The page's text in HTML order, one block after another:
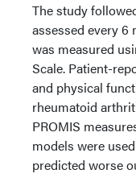
The study
assessed every 6
was measured
Scale. Patient-
and physical
rheumatoid
PROMIS
models were
predicted worse